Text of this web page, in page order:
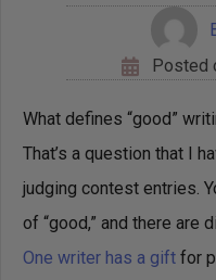
Posted
What defines “good”
That’s a question that I
judging contest entries.
of “good,” and there are
One writer has a gift for